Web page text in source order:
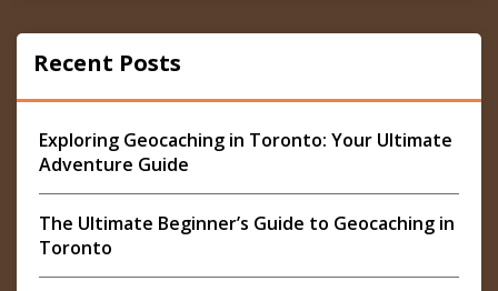
Recent Posts
Exploring Geocaching in Toronto: Your Ultimate
Adventure Guide
The Ultimate Beginner’s Guide to Geocaching in
Toronto